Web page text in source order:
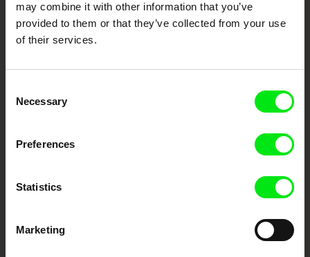
may combine it with other information that you’ve
provided to them or that they’ve collected from your use
of their services.
Selection
Necessary
Preferences
Statistics
Marketing
DAFilms.com is powered by Doc Alliance, a creative partnership of 7 key
European documentary film festivals. Our aim is to advance the